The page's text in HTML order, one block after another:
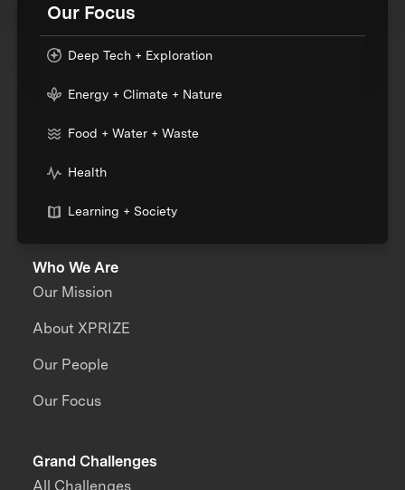
Our Focus
Deep Tech + Exploration
Energy + Climate + Nature
Food + Water + Waste
Health
Learning + Society
Who We Are
Our Mission
About XPRIZE
Our People
Our Focus
Grand Challenges
All Challenges